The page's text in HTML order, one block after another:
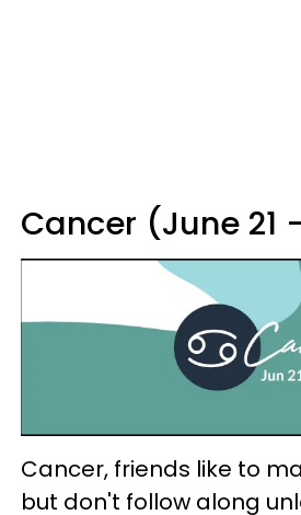
Cancer (June 21
Cancer, friends like to
but don't follow along